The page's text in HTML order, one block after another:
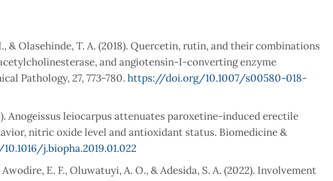
& Olasehinde, T. A. (2018). Quercetin, rutin, and their combinations
and angiotensin-I-converting enzyme
Pathology, 27, 773-780. https://doi.org/10.1007/s00580-018-
Anogeissus leiocarpus attenuates paroxetine-induced erectile
nitric oxide level and antioxidant status. Biomedicine &
j.biopha.2019.01.022
E. F., Oluwatuyi, A. O., & Adesida, S. A. (2022). Involvement